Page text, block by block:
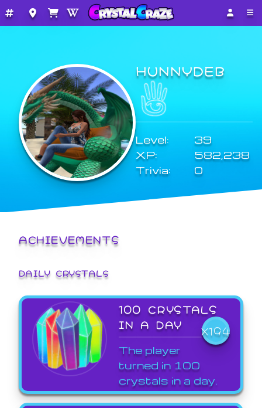
HUNNYDEB
Level:
39
XP:
582,238
Trivia:
0
ACHIEVEMENTS
DAILY CRYSTALS
100 CRYSTALS
IN A DAY
X194
The player
turned in 100
crystals in a day.